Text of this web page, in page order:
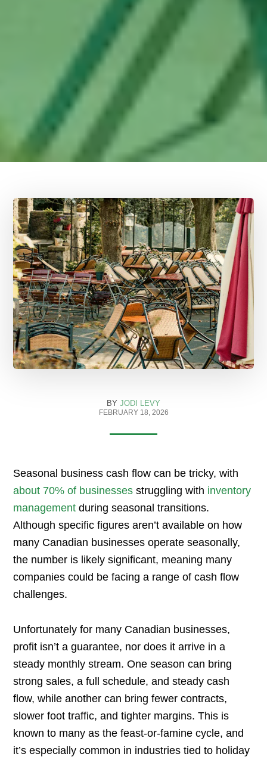
BY JODI LEVY
FEBRUARY 18, 2026
Seasonal business cash flow can be tricky, with
about 70% of businesses struggling with inventory
management during seasonal transitions.
Although specific figures aren’t available on how
many Canadian businesses operate seasonally,
the number is likely significant, meaning many
companies could be facing a range of cash flow
challenges.
Unfortunately for many Canadian businesses,
profit isn’t a guarantee, nor does it arrive in a
steady monthly stream. One season can bring
strong sales, a full schedule, and steady cash
flow, while another can bring fewer contracts,
slower foot traffic, and tighter margins. This is
known to many as the feast-or-famine cycle, and
it’s especially common in industries tied to holiday